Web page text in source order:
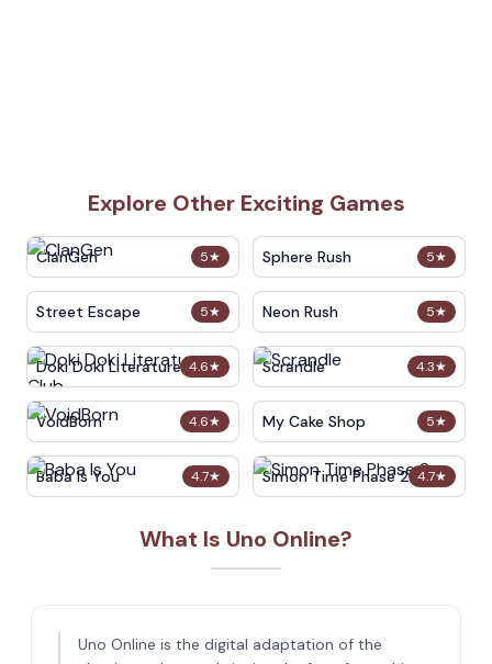
Explore Other Exciting Games
5★
ClanGen 5★
Sphere Rush
5★
Street Escape 5★
Neon Rush
4.6★
Doki Doki Literature Club 4.3★
Scrandle
4.6★
VoidBorn 5★
My Cake Shop
4.7★
Baba Is You 4.7★
Simon Time Phase 2
What Is Uno Online?
Uno Online is the digital adaptation of the